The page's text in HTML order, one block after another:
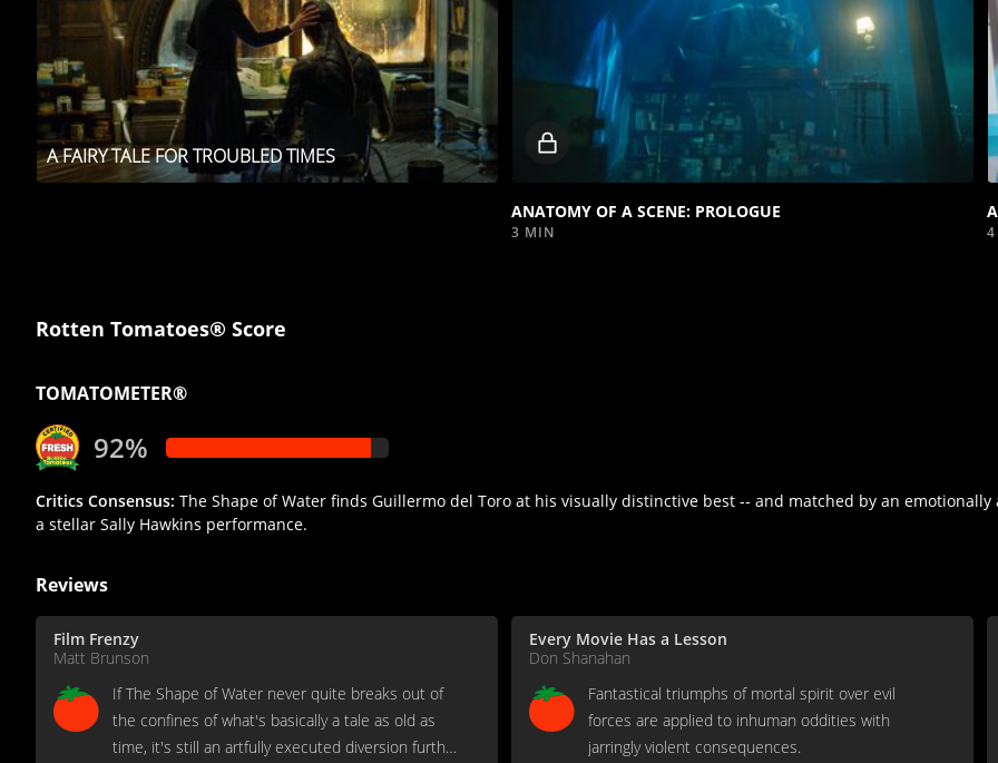
A FAIRY TALE FOR TROUBLED TIMES
Locked
ANATOMY OF A SCENE: PROLOGUE
3 MIN
Rotten Tomatoes® Score
TOMATOMETER®
92%
Critics Consensus: The Shape of Water finds Guillermo del Toro at his visually distinctive best -- and matched by an
a stellar Sally Hawkins performance.
Reviews
Film Frenzy
Matt Brunson
If The Shape of Water never quite breaks out of
the confines of what's basically a tale as old as
time, it's still an artfully executed diversion further
Every Movie Has a Lesson
Don Shanahan
Fantastical triumphs of mortal spirit over evil
forces are applied to inhuman oddities with
jarringly violent consequences.